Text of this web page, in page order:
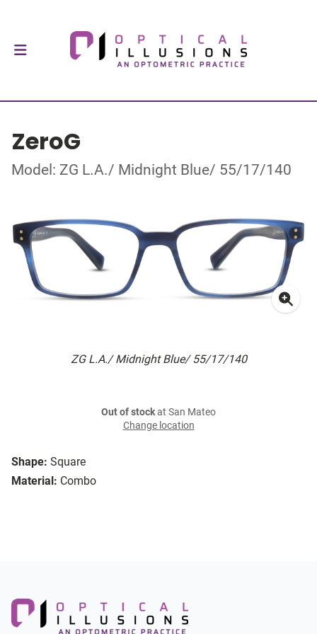
ZeroG
Model: ZG L.A./ Midnight Blue/ 55/17/140
ZG L.A./ Midnight Blue/ 55/17/140
Shape: Square
Material: Combo
Out of stockat San Mateo
Change location